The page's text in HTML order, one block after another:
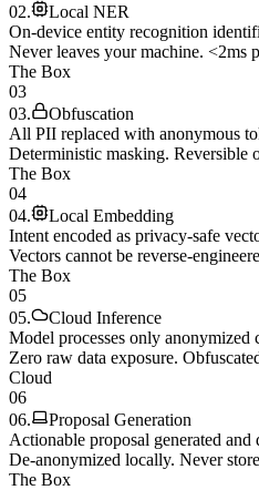
02.
Local NER
On-device entity recognition
Never leaves your machine. <2ms
The Box
03
03.
Obfuscation
All PII replaced with anonymous
Deterministic masking. Reversible
The Box
04
04.
Local Embedding
Intent encoded as privacy-safe
Vectors cannot be reverse-
The Box
05
05.
Cloud Inference
Model processes only anonymized
Zero raw data exposure.
Cloud
06
06.
Proposal Generation
Actionable proposal generated and
De-anonymized locally. Never
The Box